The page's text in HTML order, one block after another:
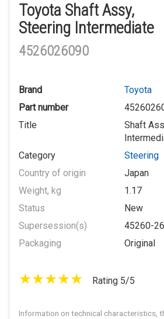
Toyota Shaft Assy,
Steering Intermediate
4526026090
Brand
Toyota
Part number
Title
Shaft
Category
Steering
Country of origin
Japan
Weight, kg
1.17
Status
New
Supersession(s)
45260-
Packaging
Original
Rating 5/5
Information on technical characteristics,